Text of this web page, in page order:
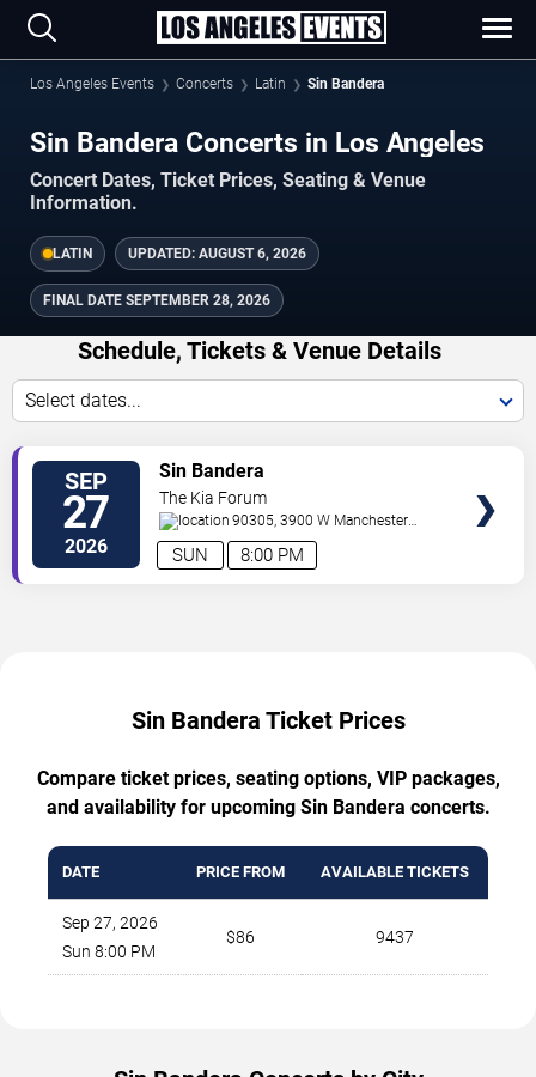
Los Angeles Events Concerts Latin Sin Bandera
Sin Bandera Concerts in Los Angeles
Concert Dates, Ticket Prices, Seating & Venue
Information.
LATIN UPDATED: AUGUST 6, 2026
FINAL DATE SEPTEMBER 28, 2026
Schedule, Tickets & Venue Details
Select dates...
SEP
27
2026 8:00 PM
SUN
Sin Bandera
The Kia Forum
90305, 3900 W Manchester
Blvd Inglewood,CA,US
Sin Bandera Ticket Prices
Compare ticket prices, seating options, VIP packages,
and availability for upcoming Sin Bandera concerts.
DATE PRICE FROM AVAILABLE TICKETS
Sep 27, 2026
Sun 8:00 PM
$86 9437